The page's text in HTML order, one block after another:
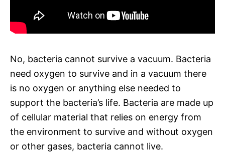
No, bacteria cannot survive a vacuum. Bacteria
need oxygen to survive and in a vacuum there
is no oxygen or anything else needed to
support the bacteria’s life. Bacteria are made up
of cellular material that relies on energy from
the environment to survive and without oxygen
or other gases, bacteria cannot live.